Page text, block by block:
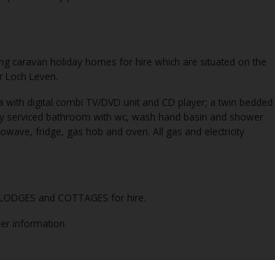
caravan holiday homes for hire which are situated on the
Leven.
digital combi TV/DVD unit and CD player; a twin bedded
bathroom with wc, wash hand basin and shower
fridge, gas hob and oven. All gas and electricity
and COTTAGES for hire.
information